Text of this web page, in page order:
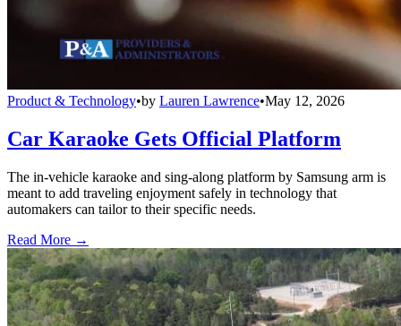
Product & Technology•by Lauren Lawrence•May 12, 2026
Car Karaoke Gets Official Platform
The in-vehicle karaoke and sing-along platform by Samsung arm is
meant to add traveling enjoyment safely in technology that
automakers can tailor to their specific needs.
Read More →